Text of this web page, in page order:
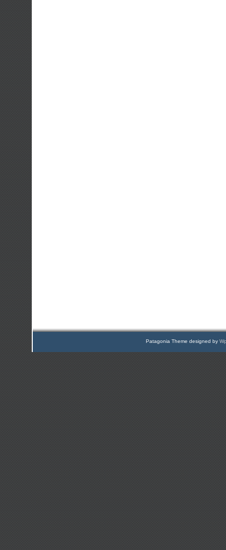
Patagonia Theme designed by